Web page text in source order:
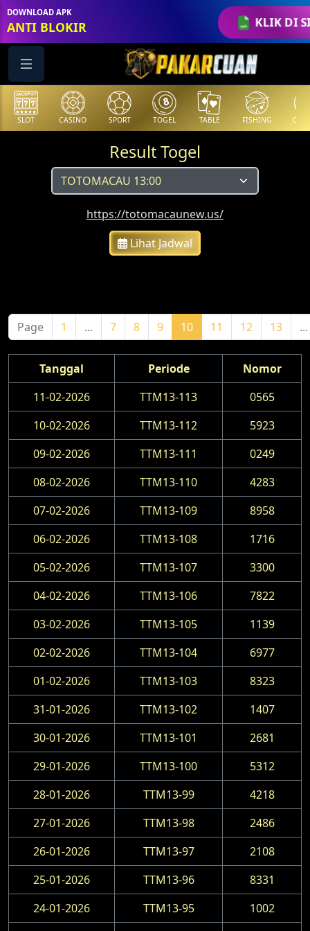
KLIK DI
DOWNLOAD APK
ANTI BLOKIR
SLOT CASINO SPORT TOGEL TABLE FISHING
Result Togel
https://totomacaunew.us/
Lihat Jadwal
Page 1 ... 7 8 9 10 11 12 13 ...
Tanggal Periode
Nomor
11-02-2026
TTM13-113
0565
10-02-2026
TTM13-112
5923
09-02-2026
TTM13-111
0249
08-02-2026
TTM13-110
4283
07-02-2026
TTM13-109
8958
06-02-2026
TTM13-108
1716
05-02-2026
TTM13-107
3300
04-02-2026
TTM13-106
7822
03-02-2026
TTM13-105
1139
02-02-2026
TTM13-104
6977
01-02-2026
TTM13-103
8323
31-01-2026
TTM13-102
1407
30-01-2026
TTM13-101
2681
29-01-2026
TTM13-100
5312
28-01-2026
TTM13-99
4218
27-01-2026
TTM13-98
2486
26-01-2026
TTM13-97
2108
25-01-2026
TTM13-96
8331
24-01-2026
TTM13-95
1002